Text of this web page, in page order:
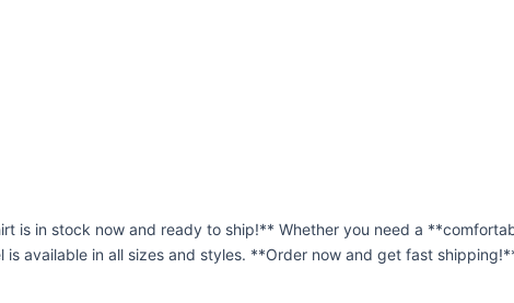
is in stock now and ready to ship!** Whether you need a
available in all sizes and styles. **Order now and get fast